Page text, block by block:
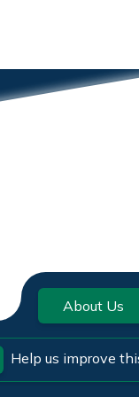
About Us
Help us improve